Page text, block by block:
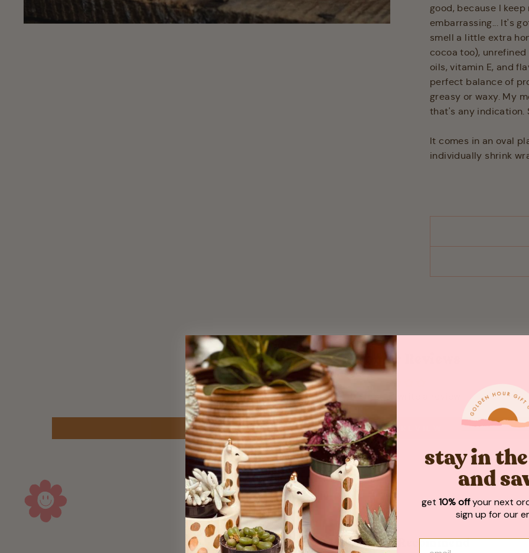
good, because I
embarrassing... It's
smell a little extra
cocoa too),
oils, vitamin E, and
perfect balance of
greasy or waxy. My
that's any indication.
It comes in an oval
individually shrink
Customer Reviews
Be the first to write a review
WRITE A REVIEW
May We Also Recommend
stay in
and
get 10% offyour next
sign up for our